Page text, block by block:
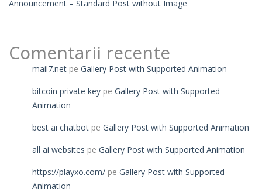
Announcement – Standard Post without Image
Comentarii recente
mail7.net pe Gallery Post with Supported Animation
bitcoin private key pe Gallery Post with Supported
Animation
best ai chatbot pe Gallery Post with Supported Animation
all ai websites pe Gallery Post with Supported Animation
https://playxo.com/ pe Gallery Post with Supported
Animation